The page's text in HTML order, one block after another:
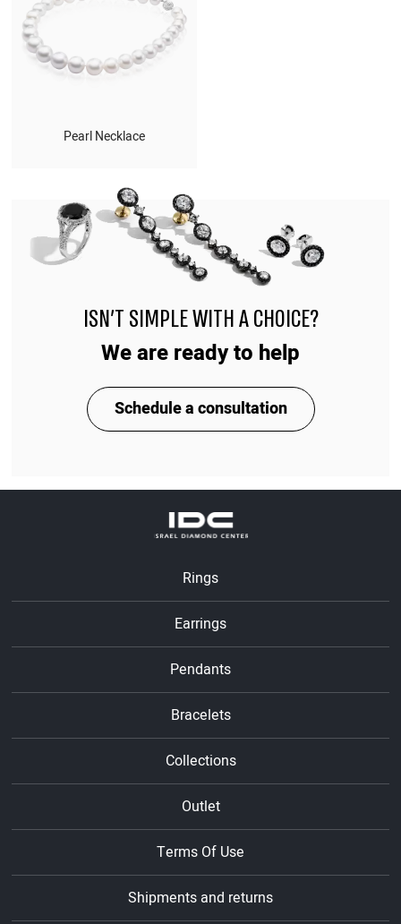
Pearl Necklace
ISN'T SIMPLE WITH A CHOICE?
We are ready to help
Schedule a consultation
Rings
Earrings
Pendants
Bracelets
Collections
Outlet
Terms Of Use
Shipments and returns